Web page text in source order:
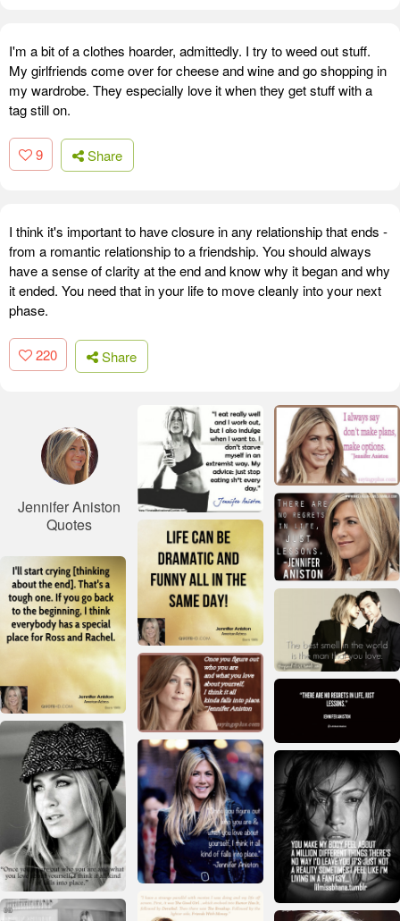
I'm a bit of a clothes hoarder, admittedly. I try to weed out stuff.
My girlfriends come over for cheese and wine and go shopping in
my wardrobe. They especially love it when they get stuff with a
tag still on.
9 Share
I think it's important to have closure in any relationship that ends -
from a romantic relationship to a friendship. You should always
have a sense of clarity at the end and know why it began and why
it ended. You need that in your life to move cleanly into your next
phase.
220 Share
Jennifer Aniston
Quotes